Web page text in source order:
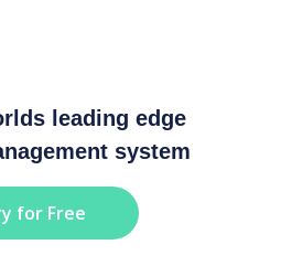
leading edge
system
for Free